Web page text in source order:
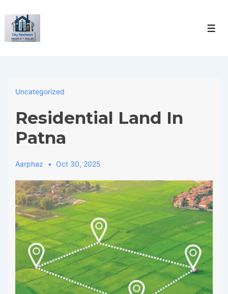
Skip
Main
Uncategorized
Residential Land In
Patna
Aarphaz Oct 30, 2025